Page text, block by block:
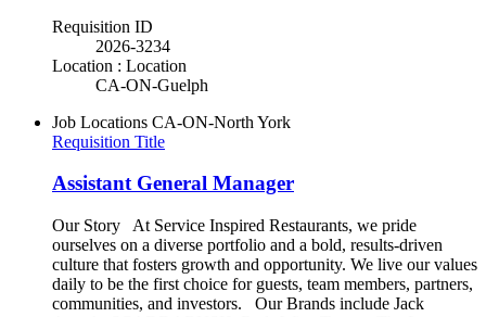
Requisition ID
2026-3234
Location : Location
CA-ON-Guelph
Job Locations CA-ON-North York
Requisition Title
Assistant General Manager
Our Story At Service Inspired Restaurants, we pride
ourselves on a diverse portfolio and a bold, results-driven
culture that fosters growth and opportunity. We live our values
daily to be the first choice for guests, team members, partners,
communities, and investors. Our Brands include Jack